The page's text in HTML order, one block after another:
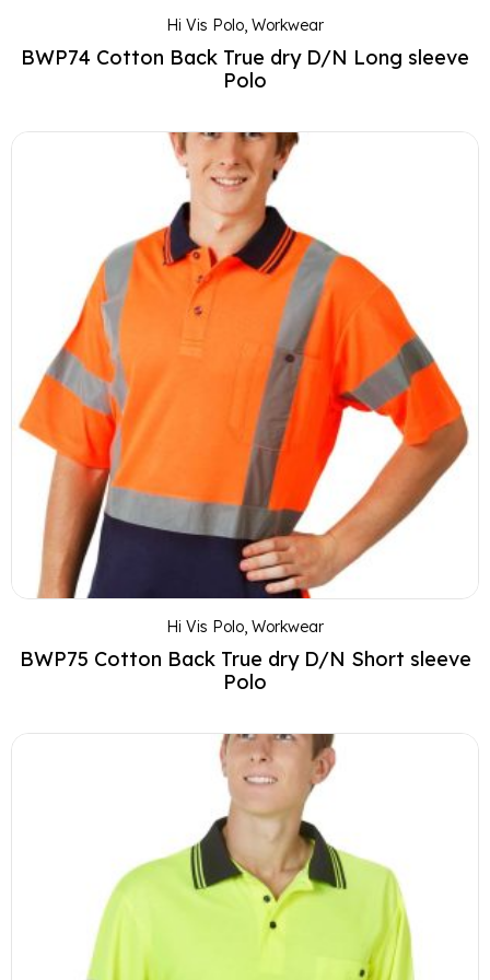
Hi Vis Polo, Workwear
BWP74 Cotton Back True dry D/N Long sleeve
Polo
Hi Vis Polo, Workwear
BWP75 Cotton Back True dry D/N Short sleeve
Polo